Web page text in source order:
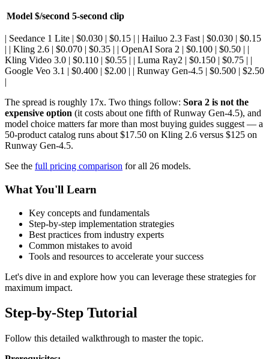
Model $/second 5-second clip
| Seedance 1 Lite | $0.030 | $0.15 | | Hailuo 2.3 Fast | $0.030 | $0.15
| | Kling 2.6 | $0.070 | $0.35 | | OpenAI Sora 2 | $0.100 | $0.50 | |
Kling Video 3.0 | $0.110 | $0.55 | | Luma Ray2 | $0.150 | $0.75 | |
Google Veo 3.1 | $0.400 | $2.00 | | Runway Gen-4.5 | $0.500 | $2.50
|
The spread is roughly 17x. Two things follow: Sora 2 is not the
expensive option (it costs about one fifth of Runway Gen-4.5), and
model choice matters far more than most buying guides suggest — a
50-product catalog runs about $17.50 on Kling 2.6 versus $125 on
Runway Gen-4.5.
See the full pricing comparison for all 26 models.
What You'll Learn
Key concepts and fundamentals
Step-by-step implementation strategies
Best practices from industry experts
Common mistakes to avoid
Tools and resources to accelerate your success
Let's dive in and explore how you can leverage these strategies for
maximum impact.
Step-by-Step Tutorial
Follow this detailed walkthrough to master the topic.